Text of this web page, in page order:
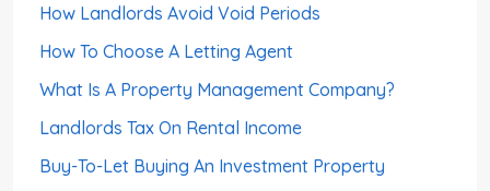
How Landlords Avoid Void Periods
How To Choose A Letting Agent
What Is A Property Management Company?
Landlords Tax On Rental Income
Buy-To-Let Buying An Investment Property